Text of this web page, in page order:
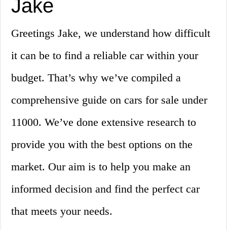
Jake
Greetings Jake, we understand how difficult
it can be to find a reliable car within your
budget. That’s why we’ve compiled a
comprehensive guide on cars for sale under
11000. We’ve done extensive research to
provide you with the best options on the
market. Our aim is to help you make an
informed decision and find the perfect car
that meets your needs.